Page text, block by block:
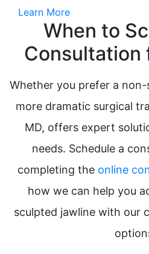
Learn More
When to
Consultation
Whether you prefer a
more dramatic surgical
MD, offers expert
needs. Schedule a
completing the online
how we can help you
sculpted jawline with our